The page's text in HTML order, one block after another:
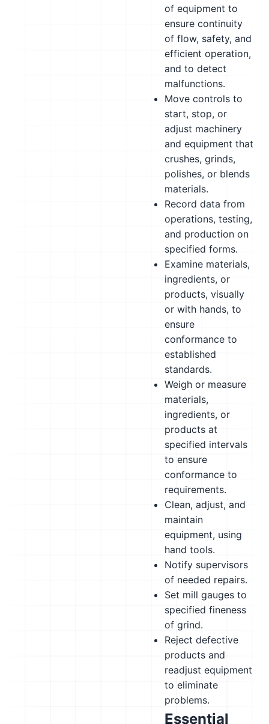
of equipment to
ensure continuity
of flow, safety, and
efficient operation,
and to detect
malfunctions.
Move controls to
start, stop, or
adjust machinery
and equipment that
crushes, grinds,
polishes, or blends
materials.
Record data from
operations, testing,
and production on
specified forms.
Examine materials,
ingredients, or
products, visually
or with hands, to
ensure
conformance to
established
standards.
Weigh or measure
materials,
ingredients, or
products at
specified intervals
to ensure
conformance to
requirements.
Clean, adjust, and
maintain
equipment, using
hand tools.
Notify supervisors
of needed repairs.
Set mill gauges to
specified fineness
of grind.
Reject defective
products and
readjust equipment
to eliminate
problems.
Essential